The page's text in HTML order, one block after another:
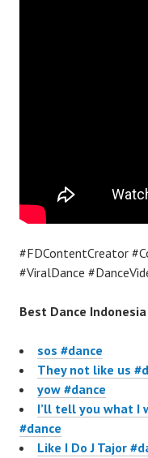
#FDContentCreator
#ViralDance
Best Dance
sos #dance
They not like us
yow #dance
I’ll tell you what I
#dance
Like I Do J Tajor